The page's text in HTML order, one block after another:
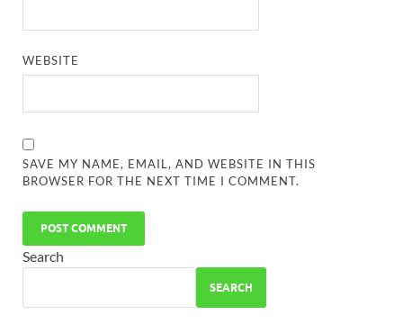
WEBSITE
SAVE MY NAME, EMAIL, AND WEBSITE IN THIS
BROWSER FOR THE NEXT TIME I COMMENT.
Search
SEARCH